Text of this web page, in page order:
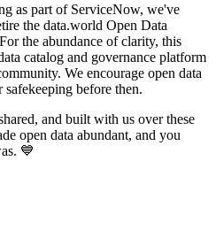
as part of ServiceNow, we've
the data.world Open Data
the abundance of clarity, this
catalog and governance platform
We encourage open data
safekeeping before then.
and built with us over these
open data abundant, and you
💙